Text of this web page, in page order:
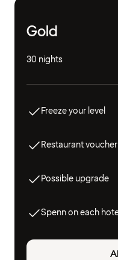
Gold
30 nights
Freeze your level
Restaurant voucher
Possible upgrade
Spenn on each